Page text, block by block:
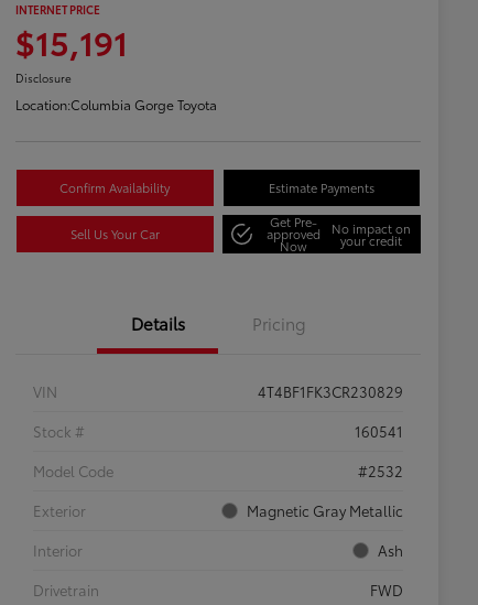
INTERNET PRICE
$15,191
Disclosure
Location:Columbia Gorge Toyota
Confirm Availability Estimate Payments
Sell Us Your Car
Get Pre-
approved
Now
No impact on
your credit
Details Pricing
VIN
4T4BF1FK3CR230829
Stock #
160541
Model Code
#2532
Exterior
Magnetic Gray Metallic
Interior
Ash
Drivetrain
FWD